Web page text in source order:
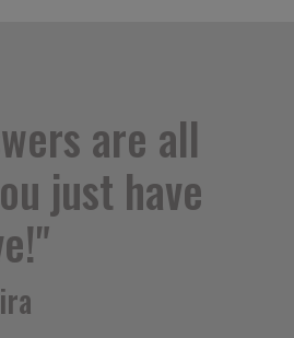
are all
just have